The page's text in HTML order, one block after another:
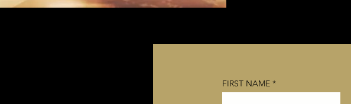
FIRST NAME